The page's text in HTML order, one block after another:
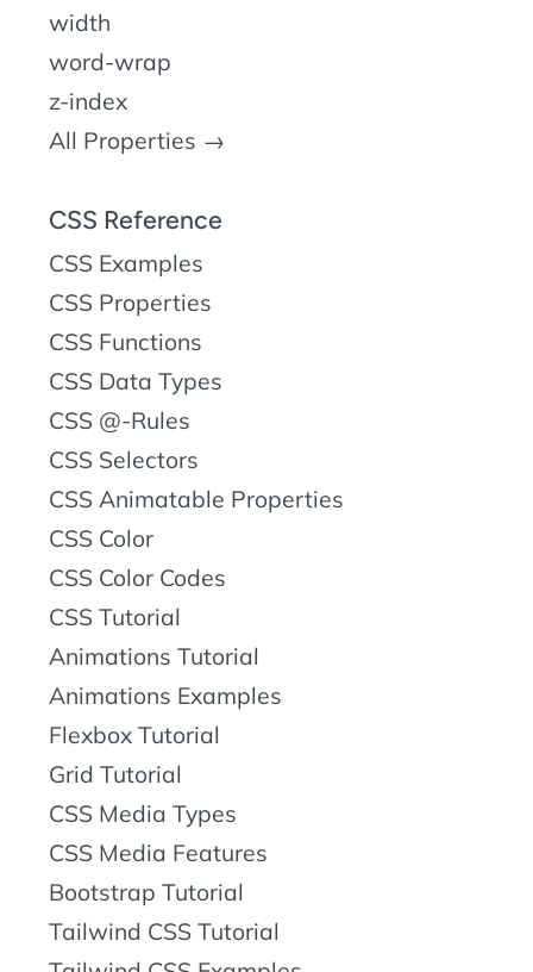
width
word-wrap
z-index
All Properties →
CSS Reference
CSS Examples
CSS Properties
CSS Functions
CSS Data Types
CSS @-Rules
CSS Selectors
CSS Animatable Properties
CSS Color
CSS Color Codes
CSS Tutorial
Animations Tutorial
Animations Examples
Flexbox Tutorial
Grid Tutorial
CSS Media Types
CSS Media Features
Bootstrap Tutorial
Tailwind CSS Tutorial